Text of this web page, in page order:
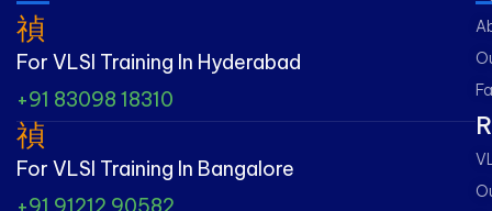
For VLSI Training In Hyderabad
+91 83098 18310
For VLSI Training In Bangalore